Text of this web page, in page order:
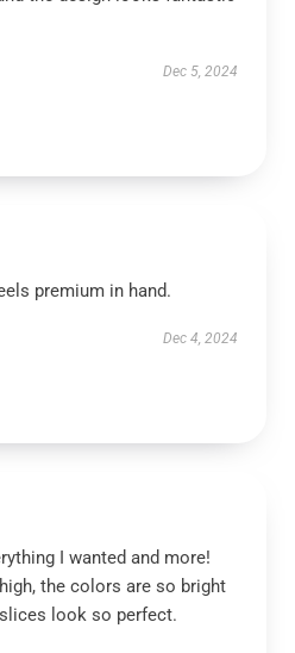
Dec 5, 2024
premium in hand.
Dec 4, 2024
I wanted and more!
the colors are so bright
look so perfect.